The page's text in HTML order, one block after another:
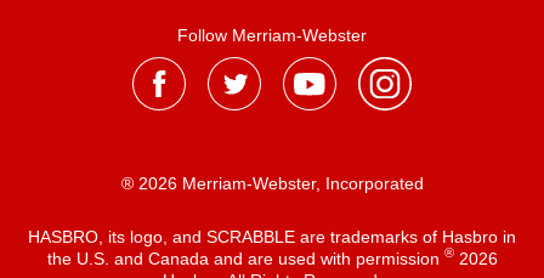
Follow Merriam-Webster
® 2026 Merriam-Webster, Incorporated
HASBRO, its logo, and SCRABBLE are trademarks of Hasbro in
the U.S. and Canada and are used with permission ®2026